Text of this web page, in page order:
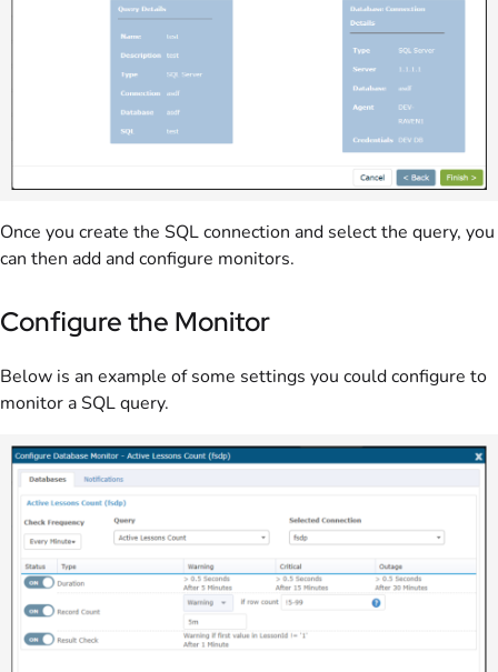
Once you create the SQL connection and select the query, you
can then add and configure monitors.
Configure the Monitor
Below is an example of some settings you could configure to
monitor a SQL query.